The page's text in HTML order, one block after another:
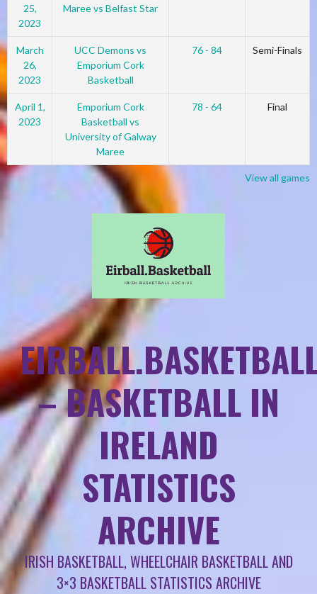
25,
2023
Maree vs Belfast Star
March
26,
2023
UCC Demons vs
Emporium Cork
Basketball
76 - 84 Semi-Finals
April 1,
2023
Emporium Cork
Basketball vs
University of Galway
Maree
78 - 64 Final
View all games
– BASKETBALL IN
IRELAND
STATISTICS
ARCHIVE
IRISH BASKETBALL, WHEELCHAIR BASKETBALL AND
3×3 BASKETBALL STATISTICS ARCHIVE